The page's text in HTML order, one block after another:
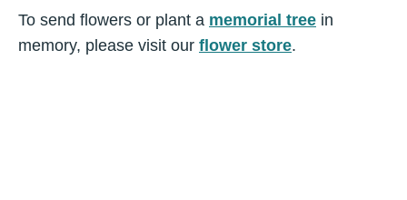
To send flowers or plant a memorial tree in
memory, please visit our flower store.